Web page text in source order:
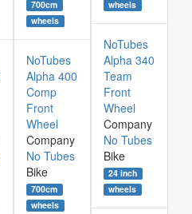
700cm
wheels
wheels
NoTubes
Alpha 340
Team
Front
Wheel
Company
No Tubes
Bike
24 inch
wheels
NoTubes
Alpha 400
Comp
Front
Wheel
Company
No Tubes
Bike
700cm
wheels